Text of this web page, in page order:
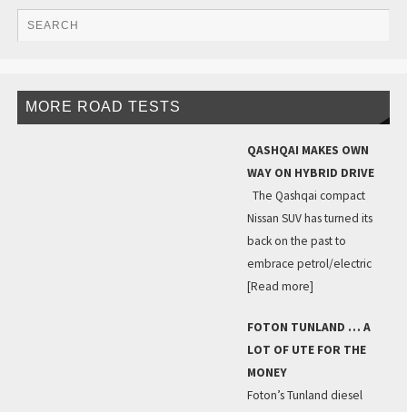
MORE ROAD TESTS
QASHQAI MAKES OWN
WAY ON HYBRID DRIVE
The Qashqai compact
Nissan SUV has turned its
back on the past to
embrace petrol/electric
[Read more]
FOTON TUNLAND … A
LOT OF UTE FOR THE
MONEY
Foton’s Tunland diesel